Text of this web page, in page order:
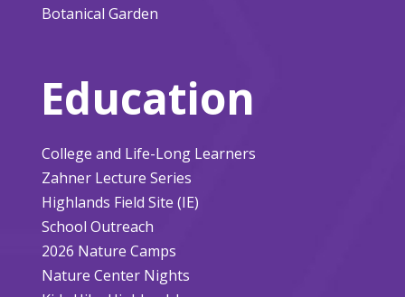
Botanical Garden
Education
College and Life-Long Learners
Zahner Lecture Series
Highlands Field Site (IE)
School Outreach
2026 Nature Camps
Nature Center Nights